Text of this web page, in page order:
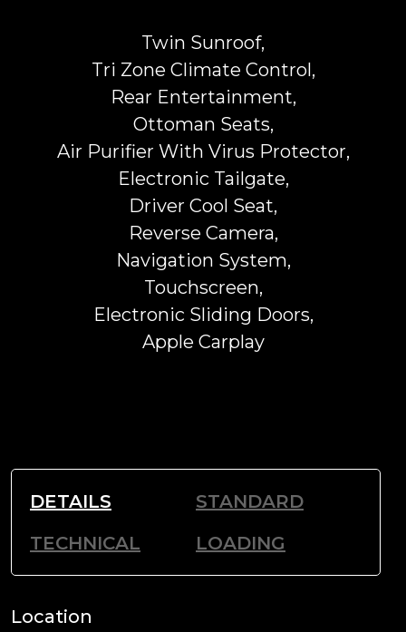
Twin Sunroof,
Tri Zone Climate Control,
Rear Entertainment,
Ottoman Seats,
Air Purifier With Virus Protector,
Electronic Tailgate,
Driver Cool Seat,
Reverse Camera,
Navigation System,
Touchscreen,
Electronic Sliding Doors,
Apple Carplay
DETAILS
STANDARD
TECHNICAL
LOADING
Location